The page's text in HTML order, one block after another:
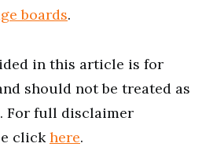
boards.
in this article is for
should not be treated as
For full disclaimer
clickhere.